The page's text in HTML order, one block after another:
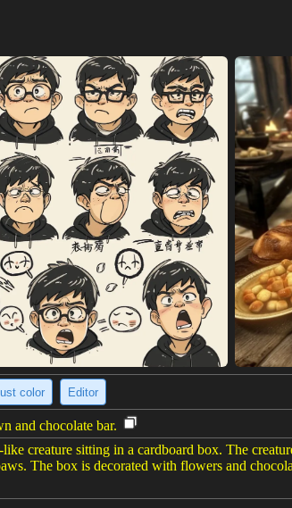
color Editor
and chocolate bar.
creature sitting in a cardboard box. The
The box is decorated with flowers and